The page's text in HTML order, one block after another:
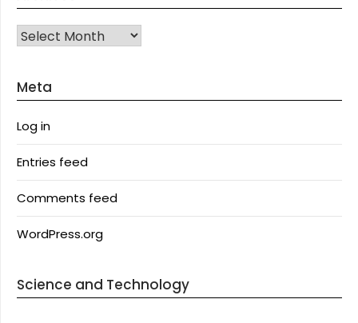
Archives
Meta
Log in
Entries feed
Comments feed
WordPress.org
Science and Technology